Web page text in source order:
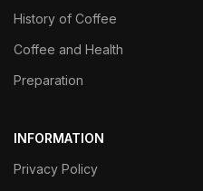
History of Coffee
Coffee and Health
Preparation
INFORMATION
Privacy Policy